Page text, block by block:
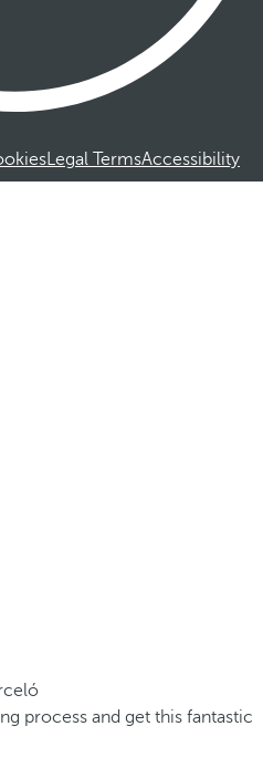
Legal TermsAccessibility
process and get this fantastic